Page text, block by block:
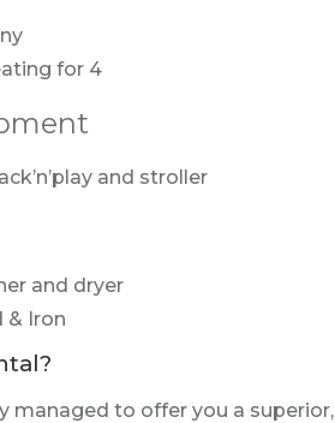
for 4
and stroller
and dryer
& Iron
managed to offer you a superior,